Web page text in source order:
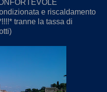
e riscaldamento
tranne la tassa di